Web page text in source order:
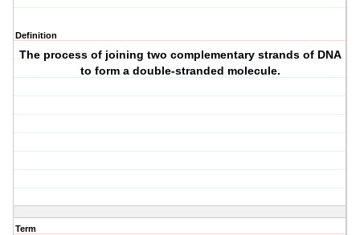
Definition
The process of joining two complementary strands of DNA
to form a double-stranded molecule.
Term